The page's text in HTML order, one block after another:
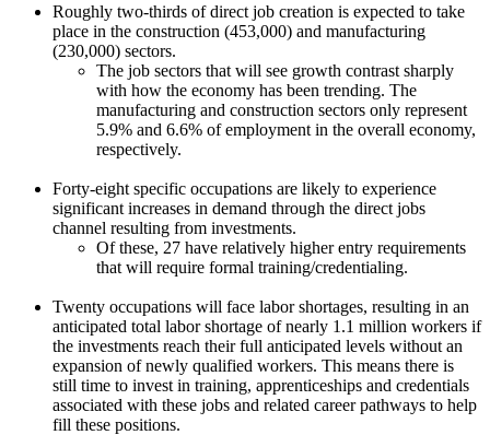
Roughly two-thirds of direct job creation is expected to take
place in the construction (453,000) and manufacturing
(230,000) sectors.
The job sectors that will see growth contrast sharply
with how the economy has been trending. The
manufacturing and construction sectors only represent
5.9% and 6.6% of employment in the overall economy,
respectively.
Forty-eight specific occupations are likely to experience
significant increases in demand through the direct jobs
channel resulting from investments.
Of these, 27 have relatively higher entry requirements
that will require formal training/credentialing.
Twenty occupations will face labor shortages, resulting in an
anticipated total labor shortage of nearly 1.1 million workers if
the investments reach their full anticipated levels without an
expansion of newly qualified workers. This means there is
still time to invest in training, apprenticeships and credentials
associated with these jobs and related career pathways to help
fill these positions.